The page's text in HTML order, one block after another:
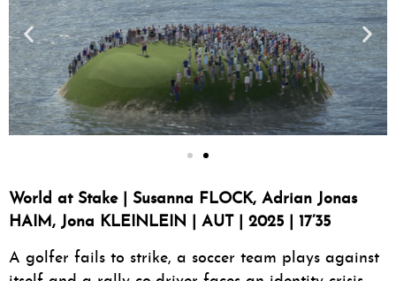
World at Stake | Susanna FLOCK, Adrian Jonas
HAIM, Jona KLEINLEIN | AUT | 2025 | 17’35
A golfer fails to strike, a soccer team plays against